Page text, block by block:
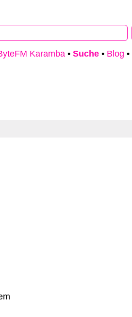
Karamba • Suche • Blog •